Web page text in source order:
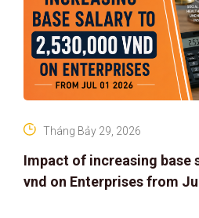
Impact of increasing base
vnd on Enterprises from
Tháng Bảy 29, 2026